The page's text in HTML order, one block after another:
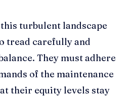
turbulent landscape
tread carefully and
They must adhere
of the maintenance
their equity levels stay